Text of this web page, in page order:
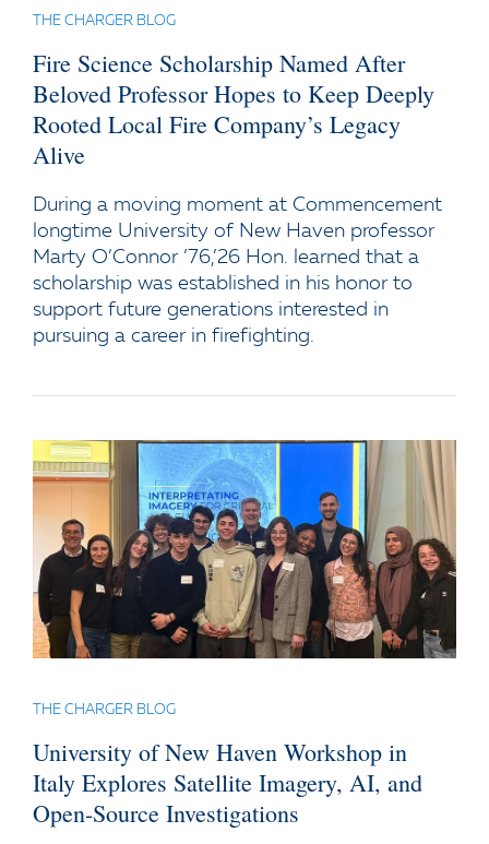
THE CHARGER BLOG
Fire Science Scholarship Named After
Beloved Professor Hopes to Keep Deeply
Rooted Local Fire Company’s Legacy
Alive
During a moving moment at Commencement
longtime University of New Haven professor
Marty O’Connor ’76,’26 Hon. learned that a
scholarship was established in his honor to
support future generations interested in
pursuing a career in firefighting.
THE CHARGER BLOG
University of New Haven Workshop in
Italy Explores Satellite Imagery, AI, and
Open-Source Investigations